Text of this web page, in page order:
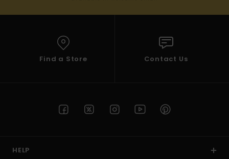
Find a Store Contact Us
HELP